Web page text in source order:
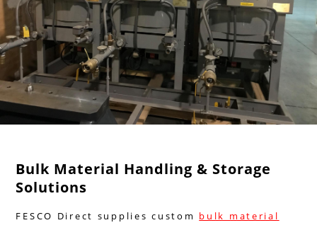
Bulk Material Handling & Storage
Solutions
FESCO Direct supplies custom bulk material